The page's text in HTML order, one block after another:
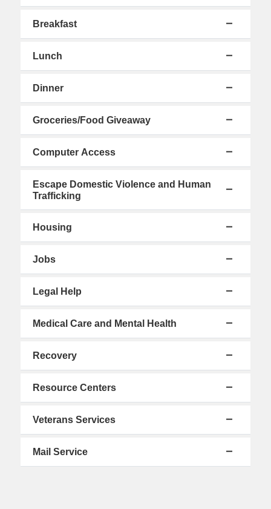
Breakfast
Lunch
Dinner
Groceries/Food Giveaway
Computer Access
Escape Domestic Violence and Human
Trafficking
Housing
Jobs
Legal Help
Medical Care and Mental Health
Recovery
Resource Centers
Veterans Services
Mail Service